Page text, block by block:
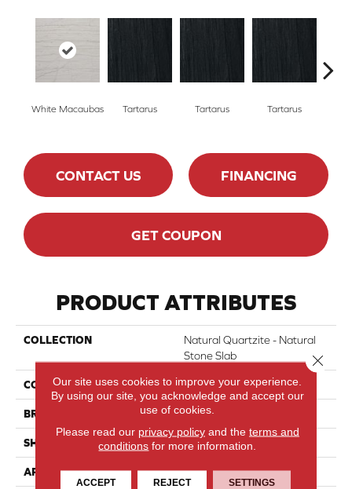
White Macaubas Tartarus Tartarus Tartarus
CONTACT US FINANCING
GET COUPON
PRODUCT ATTRIBUTES
COLLECTION
Natural Quartzite - Natural
Stone Slab
COLOR White
BRAND Daltile
SHAPE Slab
APPLICATION Residential
Our site uses cookies to improve your experience.
By using our site, you acknowledge and accept our
use of cookies.
Please read our privacy policyand the terms and
conditions for more information.
ACCEPT REJECT SETTINGS
Close